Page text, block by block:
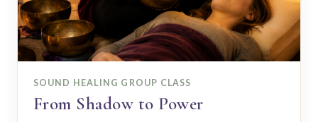
SOUND HEALING GROUP CLASS
From Shadow to Power